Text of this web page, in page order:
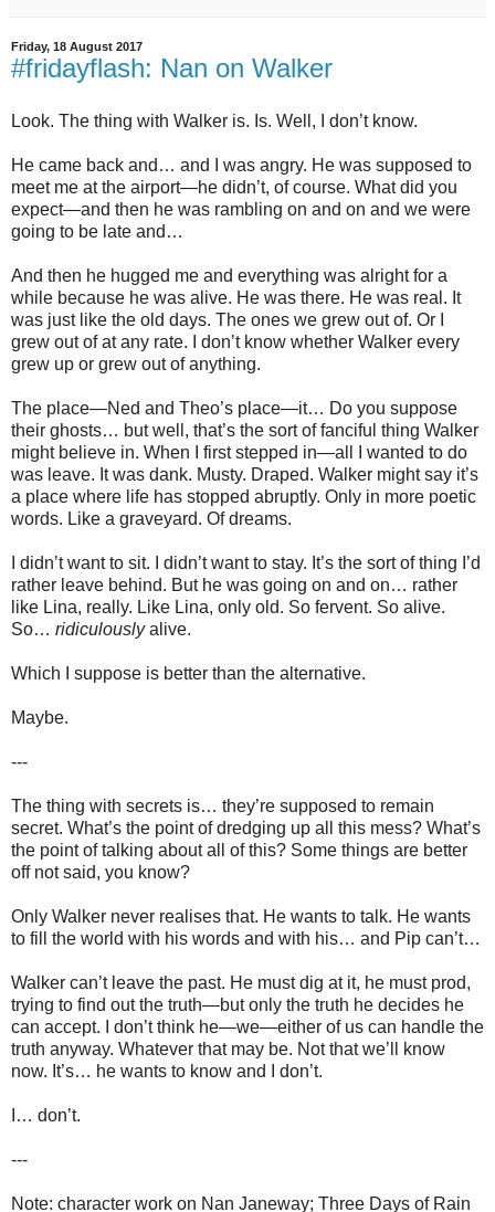
Friday, 18 August 2017
#fridayflash: Nan on Walker
Look. The thing with Walker is. Is. Well, I don’t know.
He came back and… and I was angry. He was supposed to
meet me at the airport—he didn’t, of course. What did you
expect—and then he was rambling on and on and we were
going to be late and…
And then he hugged me and everything was alright for a
while because he was alive. He was there. He was real. It
was just like the old days. The ones we grew out of. Or I
grew out of at any rate. I don’t know whether Walker every
grew up or grew out of anything.
The place—Ned and Theo’s place—it… Do you suppose
their ghosts… but well, that’s the sort of fanciful thing Walker
might believe in. When I first stepped in—all I wanted to do
was leave. It was dank. Musty. Draped. Walker might say it’s
a place where life has stopped abruptly. Only in more poetic
words. Like a graveyard. Of dreams.
I didn’t want to sit. I didn’t want to stay. It’s the sort of thing I’d
rather leave behind. But he was going on and on… rather
like Lina, really. Like Lina, only old. So fervent. So alive.
So… ridiculouslyalive.
Which I suppose is better than the alternative.
Maybe.
---
The thing with secrets is… they’re supposed to remain
secret. What’s the point of dredging up all this mess? What’s
the point of talking about all of this? Some things are better
off not said, you know?
Only Walker never realises that. He wants to talk. He wants
to fill the world with his words and with his… and Pip can’t…
Walker can’t leave the past. He must dig at it, he must prod,
trying to find out the truth—but only the truth he decides he
can accept. I don’t think he—we—either of us can handle the
truth anyway. Whatever that may be. Not that we’ll know
now. It’s… he wants to know and I don’t.
I… don’t.
---
Note: character work on Nan Janeway; Three Days of Rain